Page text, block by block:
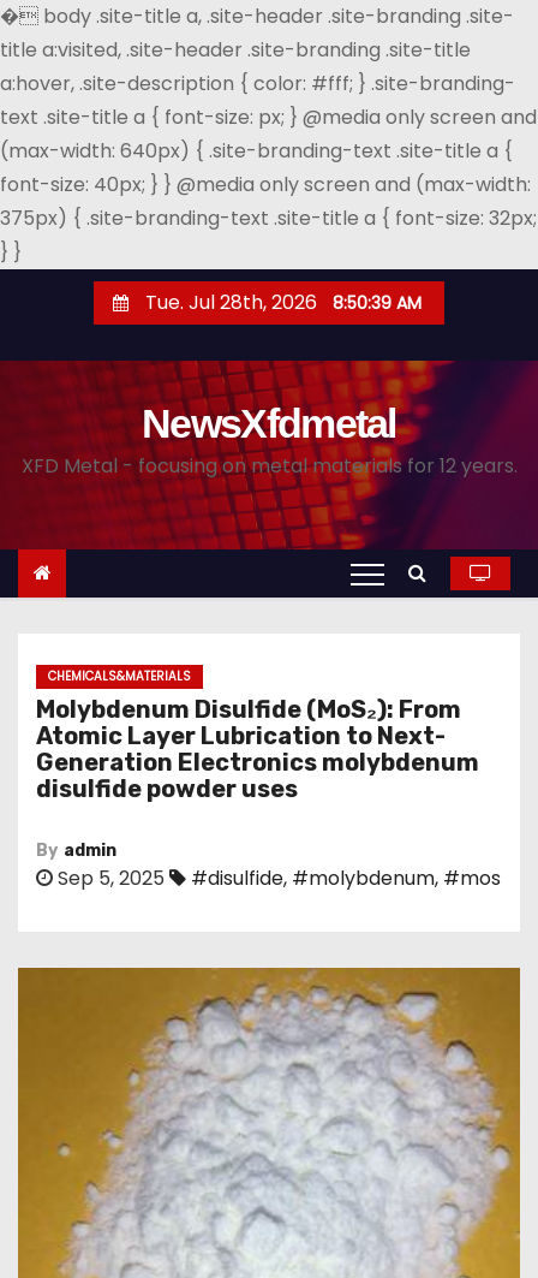
� body .site-title a, .site-header .site-branding .site-
title a:visited, .site-header .site-branding .site-title
a:hover, .site-description { color: #fff; } .site-branding-
text .site-title a { font-size: px; } @media only screen and
(max-width: 640px) { .site-branding-text .site-title a {
font-size: 40px; } } @media only screen and (max-width:
375px) { .site-branding-text .site-title a { font-size: 32px;
} }
n
Tue. Jul 28th, 2026 8:50:40 AM
NewsXfdmetal
XFD Metal - focusing on metal materials for 12 years.
CHEMICALS&MATERIALS
Molybdenum Disulfide (MoS₂): From
Atomic Layer Lubrication to Next-
Generation Electronics molybdenum
disulfide powder uses
By admin
Sep 5, 2025 #disulfide, #molybdenum, #mos